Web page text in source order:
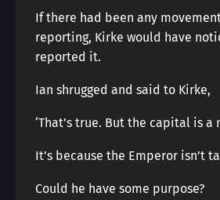
If there had been any
reporting, Kirke would have
reported it.
Ian shrugged and said to Kirke,
‘That’s true. But the capital is a
It’s because the Emperor isn’t
Could he have some purpose?